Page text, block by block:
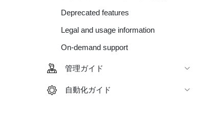
Deprecated features
Legal and usage information
On-demand support
管理ガイド
自動化ガイド